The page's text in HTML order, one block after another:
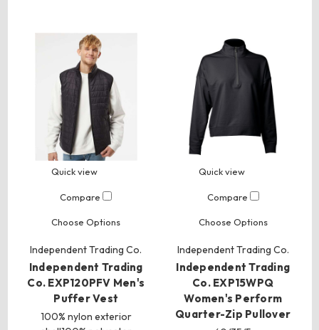
Quick view
Compare
Choose Options
Independent Trading Co.
Independent Trading
Co. EXP120PFV Men's
Puffer Vest
100% nylon exterior
Quick view
Compare
Choose Options
Independent Trading Co.
Independent Trading
Co. EXP15WPQ
Women's Perform
Quarter-Zip Pullover